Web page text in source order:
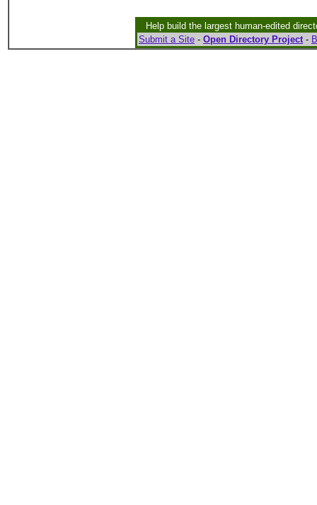
Help build the largest human-edited
Submit a Site - Open Directory Project-